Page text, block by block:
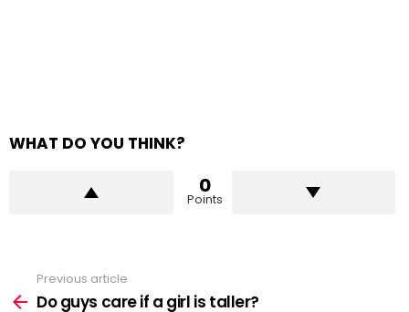
WHAT DO YOU THINK?
0
Points
more
Previous article
Do guys care if a girl is taller?